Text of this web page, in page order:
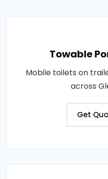
Towable
Mobile toilets on
across
Get